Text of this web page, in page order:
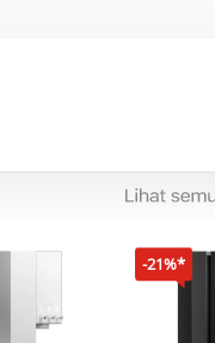
-21%*